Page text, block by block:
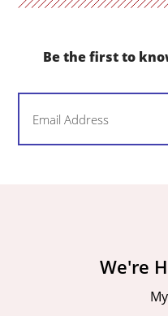
Be the first to
We're